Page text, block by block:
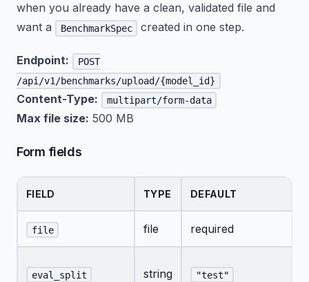
when you already have a clean, validated file and
want a
BenchmarkSpec created in one step.
Endpoint:
POST
/api/v1/benchmarks/upload/{model_id}
Content-Type: multipart/form-data
Max file size: 500 MB
Form fields
FIELD TYPE DEFAULT
file file required
eval_split string "test"